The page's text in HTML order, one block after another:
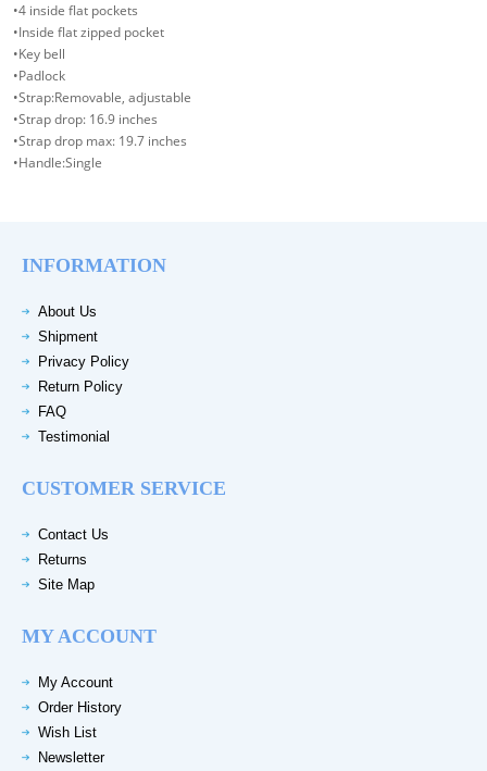
•4 inside flat pockets
•Inside flat zipped pocket
•Key bell
•Padlock
•Strap:Removable, adjustable
•Strap drop: 16.9 inches
•Strap drop max: 19.7 inches
•Handle:Single
INFORMATION
About Us
Shipment
Privacy Policy
Return Policy
FAQ
Testimonial
CUSTOMER SERVICE
Contact Us
Returns
Site Map
MY ACCOUNT
My Account
Order History
Wish List
Newsletter